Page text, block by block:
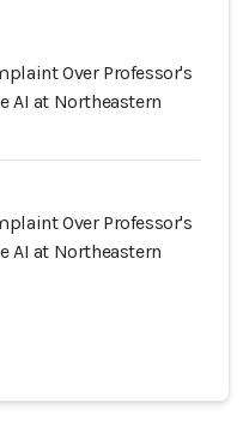
Over Professor's
AI at Northeastern
Over Professor's
AI at Northeastern